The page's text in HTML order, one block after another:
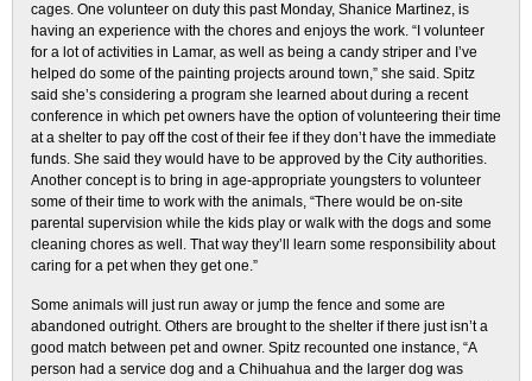
cages. One volunteer on duty this past Monday, Shanice Martinez, is
having an experience with the chores and enjoys the work. “I volunteer
for a lot of activities in Lamar, as well as being a candy striper and I’ve
helped do some of the painting projects around town,” she said. Spitz
said she’s considering a program she learned about during a recent
conference in which pet owners have the option of volunteering their time
at a shelter to pay off the cost of their fee if they don’t have the immediate
funds. She said they would have to be approved by the City authorities.
Another concept is to bring in age-appropriate youngsters to volunteer
some of their time to work with the animals, “There would be on-site
parental supervision while the kids play or walk with the dogs and some
cleaning chores as well. That way they’ll learn some responsibility about
caring for a pet when they get one.”
Some animals will just run away or jump the fence and some are
abandoned outright. Others are brought to the shelter if there just isn’t a
good match between pet and owner. Spitz recounted one instance, “A
person had a service dog and a Chihuahua and the larger dog was